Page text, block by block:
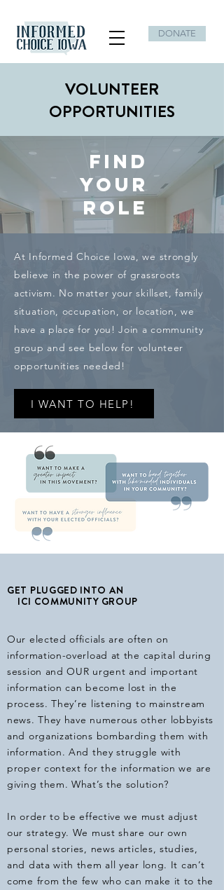
DONATE
VOLUNTEER
OPPORTUNITIES
FIND
YOUR
ROLE
At Informed Choice Iowa, we strongly
believe in the power of grassroots
activism. No matter your skillset, family
situation, occupation, or location, we
have a place for you! Join a community
group and see below for volunteer
opportunities needed!
I WANT TO HELP!
GET PLUGGED INTO AN
ICI COMMUNITY GROUP
Our elected officials are often on
information-overload at the capital during
session and OUR urgent and important
information can become lost in the
process. They’re listening to mainstream
news. They have numerous other lobbyists
and organizations bombarding them with
information. And they struggle with
proper context for the information we are
giving them. What’s the solution?
In order to be effective we must adjust
our strategy. We must share our own
personal stories, news articles, studies,
and data with them all year long. It can’t
come from the few who can make it to the